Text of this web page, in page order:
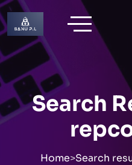
Skip
to
content
Search
Home>Search